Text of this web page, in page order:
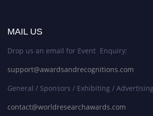
MAIL US
Drop us an email for Event Enquiry:
support@awardsandrecognitions.com
General / Sponsors / Exhibiting /
contact@worldresearchawards.com